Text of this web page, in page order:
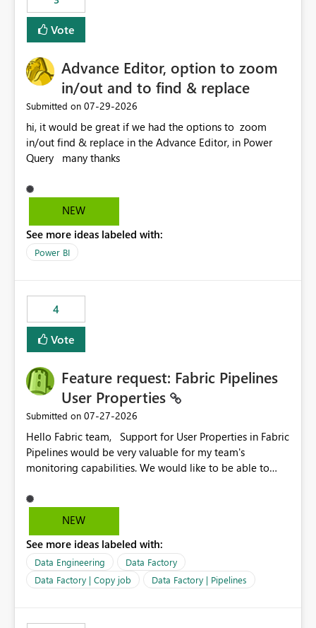
Vote
Advance Editor, option to zoom
in/out and to find & replace
Submitted on ‎07-29-2026
hi, it would be great if we had the options to zoom
in/out find & replace in the Advance Editor, in Power
Query many thanks
NEW
See more ideas labeled with:
Power BI
4
Vote
Feature request: Fabric Pipelines
User Properties
Submitted on ‎07-27-2026
Hello Fabric team, Support for User Properties in Fabric
Pipelines would be very valuable for my team's
monitoring capabilities. We would like to be able to
dynamic values such as source file name, table name, or
batch ID — and have them surface in the pipeline
Factory today. Reference:
https://learn.microsoft.com/en-us/azure/data-
factory/concepts-annotations-user-properties#create-
and-use-annotations-and-user-properties Is there
Rebwar
NEW
See more ideas labeled with:
Data Engineering
Data Factory
Data Factory | Copy job
Data Factory | Pipelines